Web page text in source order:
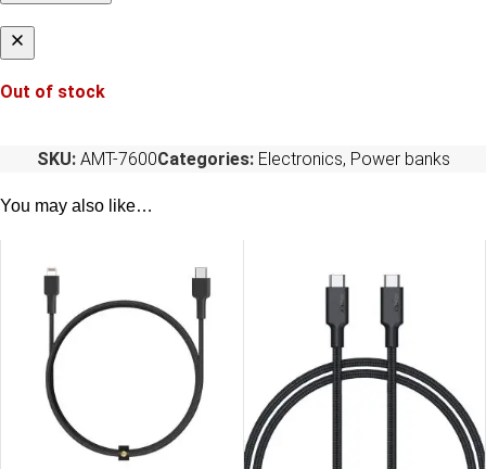
Out of stock
SKU: AMT-7600Categories: Electronics, Power banks
You may also like…